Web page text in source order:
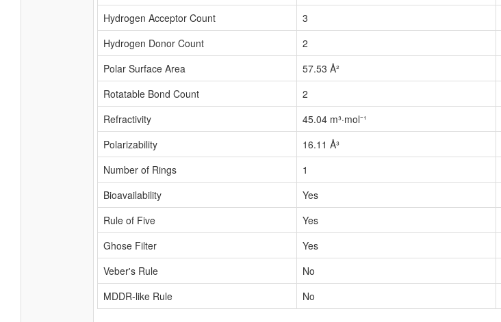
Hydrogen Acceptor Count
3
Hydrogen Donor Count
2
Polar Surface Area
57.53 Å²
Rotatable Bond Count
2
Refractivity
45.04 m³·mol⁻¹
Polarizability
16.11 Å³
Number of Rings
1
Bioavailability
Yes
Rule of Five
Yes
Ghose Filter
Yes
Veber's Rule
No
MDDR-like Rule
No